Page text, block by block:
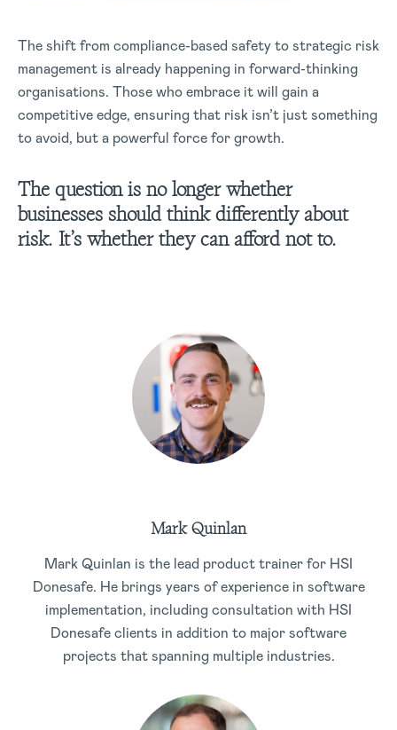
The shift from compliance-based safety to strategic risk
management is already happening in forward-thinking
organisations. Those who embrace it will gain a
competitive edge, ensuring that risk isn’t just something
to avoid, but a powerful force for growth.
The question is no longer whether
businesses should think differently about
risk. It’s whether they can afford not to.
Mark Quinlan
Mark Quinlan is the lead product trainer for HSI
Donesafe. He brings years of experience in software
implementation, including consultation with HSI
Donesafe clients in addition to major software
projects that spanning multiple industries.